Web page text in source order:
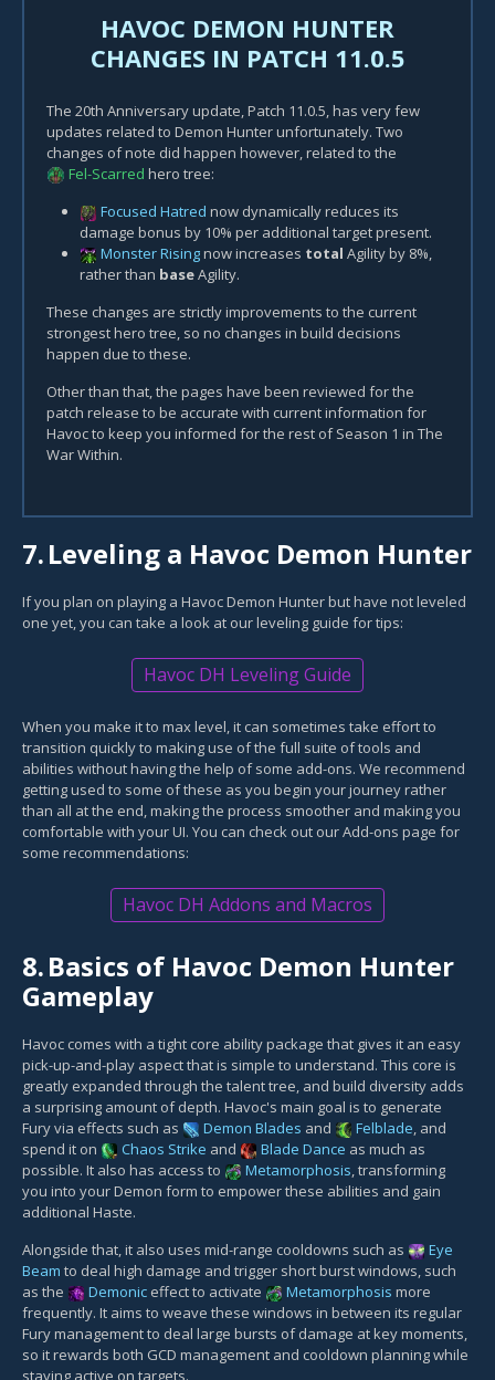
HAVOC DEMON HUNTER
CHANGES IN PATCH 11.0.5
The 20th Anniversary update, Patch 11.0.5, has very few
updates related to Demon Hunter unfortunately. Two
changes of note did happen however, related to the
Fel-Scarred hero tree:
Focused Hatred now dynamically reduces its
damage bonus by 10% per additional target present.
Monster Risingnow increases total Agility by 8%,
rather than baseAgility.
These changes are strictly improvements to the current
strongest hero tree, so no changes in build decisions
happen due to these.
Other than that, the pages have been reviewed for the
patch release to be accurate with current information for
Havoc to keep you informed for the rest of Season 1 in The
War Within.
7.Leveling a Havoc Demon Hunter
If you plan on playing a Havoc Demon Hunter but have not leveled
one yet, you can take a look at our leveling guide for tips:
Havoc DH Leveling Guide
When you make it to max level, it can sometimes take effort to
transition quickly to making use of the full suite of tools and
abilities without having the help of some add-ons. We recommend
getting used to some of these as you begin your journey rather
than all at the end, making the process smoother and making you
comfortable with your UI. You can check out our Add-ons page for
some recommendations:
Havoc DH Addons and Macros
8.Basics of Havoc Demon Hunter
Gameplay
Havoc comes with a tight core ability package that gives it an easy
pick-up-and-play aspect that is simple to understand. This core is
greatly expanded through the talent tree, and build diversity adds
a surprising amount of depth. Havoc's main goal is to generate
Fury via effects such as
Demon Blades and Felblade, and
spend it on
Chaos Strike and Blade Dance as much as
possible. It also has access to
Metamorphosis, transforming
you into your Demon form to empower these abilities and gain
additional Haste.
Alongside that, it also uses mid-range cooldowns such as
Eye
Beam to deal high damage and trigger short burst windows, such
as the
Demonic effect to activate Metamorphosis more
frequently. It aims to weave these windows in between its regular
Fury management to deal large bursts of damage at key moments,
so it rewards both GCD management and cooldown planning while
staying active on targets.